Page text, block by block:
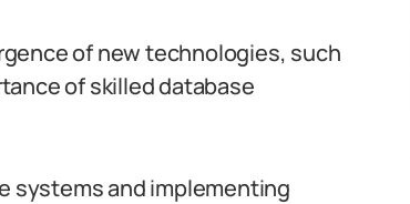
of new technologies, such
of skilled database
systems and implementing